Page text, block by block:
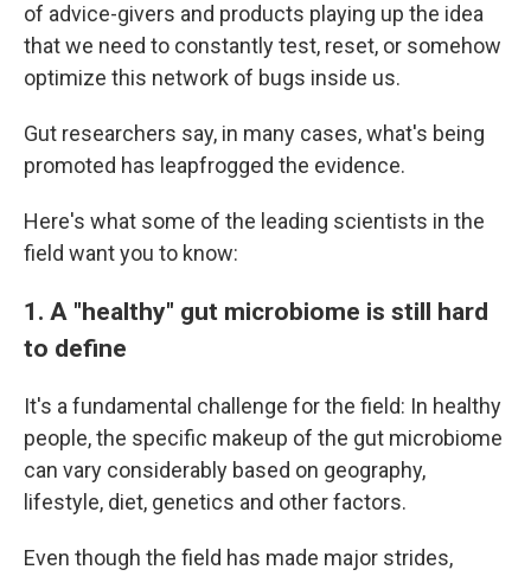
of advice-givers and products playing up the idea
that we need to constantly test, reset, or somehow
optimize this network of bugs inside us.
Gut researchers say, in many cases, what's being
promoted has leapfrogged the evidence.
Here's what some of the leading scientists in the
field want you to know:
1. A "healthy" gut microbiome is still hard
to define
It's a fundamental challenge for the field: In healthy
people, the specific makeup of the gut microbiome
can vary considerably based on geography,
lifestyle, diet, genetics and other factors.
Even though the field has made major strides,